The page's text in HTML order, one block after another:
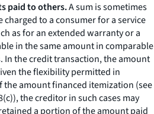
paid to others.A sum is sometimes
to a consumer for a service
as for an extended warranty or a
in the same amount in comparable
In the credit transaction, the amount
the flexibility permitted in
amount financed itemization (see
the creditor in such cases may
a portion of the amount paid